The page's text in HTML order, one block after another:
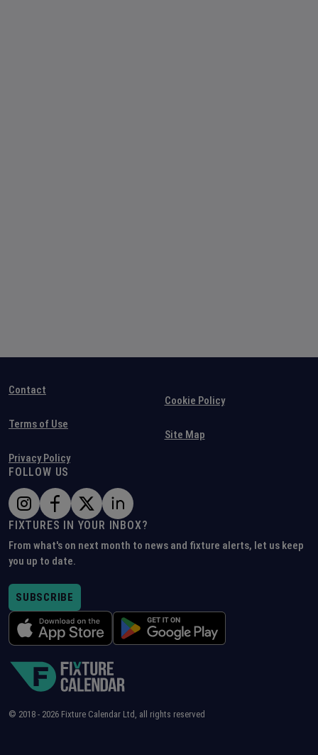
Contact
Terms of Use
Privacy Policy
Cookie Policy
Site Map
FOLLOW US
FIXTURES IN YOUR INBOX?
From what's on next month to news and fixture alerts, let us keep
you up to date.
SUBSCRIBE
© 2018 - 2026 Fixture Calendar Ltd, all rights reserved